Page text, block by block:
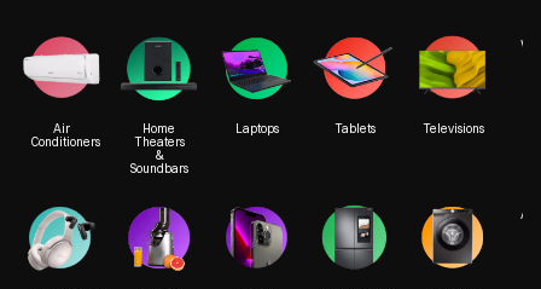
Viman Nagar
Pune, Maharashtra - 411014
More Details
Hadapsar
Pune,
Air
Conditioners
Home
Theaters
&
Soundbars
Laptops Tablets Televisions